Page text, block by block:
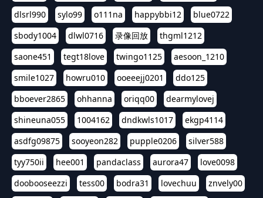
dlsrl990
sylo99 o111na happybbi12
blue0722
sbody1004
dlwl0716 录像回放
thgml1212
saone451
tegt18love twingo1125
aesoon_1210
smile1027
howru010 ooeeejj0201
ddo125
bboever2865
ohhanna oriqq00
dearmylovej
shineuna055
1004162 dndkwls1017
ekgp4114
asdfg09875
sooyeon282 pupple0206
silver588
tyy750ii
hee001 pandaclass aurora47
love0098
doobooseezzi
tess00 bodra31 lovechuu
znvely00